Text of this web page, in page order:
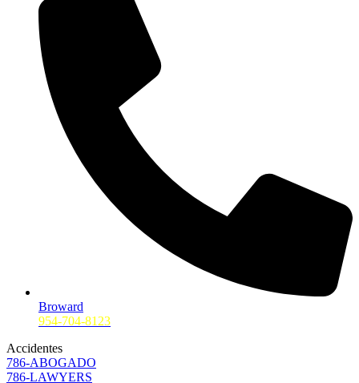
Broward
954-704-8123
Accidentes
786-ABOGADO
786-LAWYERS